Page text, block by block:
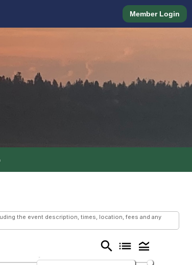
Member Login
the event description, times, location, fees and any
search list legend_toggle